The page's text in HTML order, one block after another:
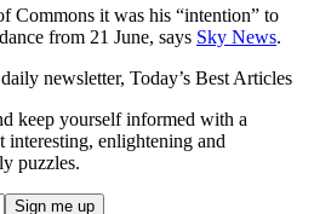
Commons it was his “intention” to
from 21 June, says Sky News.
newsletter, Today’s Best Articles
keep yourself informed with a
interesting, enlightening and
puzzles.